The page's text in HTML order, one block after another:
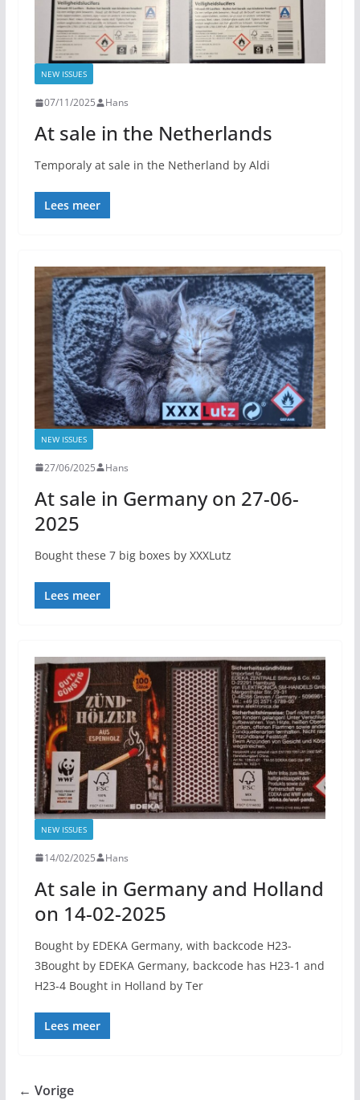
NEW ISSUES
07/11/2025 Hans
At sale in the Netherlands
Temporaly at sale in the Netherland by Aldi
Lees meer
NEW ISSUES
27/06/2025 Hans
At sale in Germany on 27-06-
2025
Bought these 7 big boxes by XXXLutz
Lees meer
NEW ISSUES
14/02/2025 Hans
At sale in Germany and Holland
on 14-02-2025
Bought by EDEKA Germany, with backcode H23-
3Bought by EDEKA Germany, backcode has H23-1 and
H23-4 Bought in Holland by Ter
Lees meer
← Vorige